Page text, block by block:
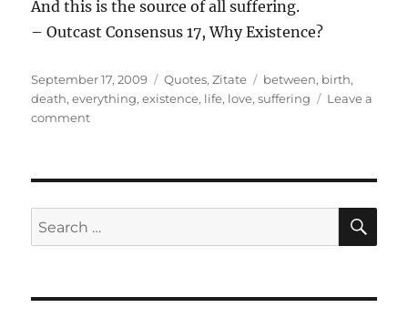
And this is the source of all suffering.
– Outcast Consensus 17, Why Existence?
Posted
on
September 17, 2009 Categories
Quotes,Zitate Tags
between, birth,
death,everything,existence, life, love,suffering
Leave a
commenton
Search
for: